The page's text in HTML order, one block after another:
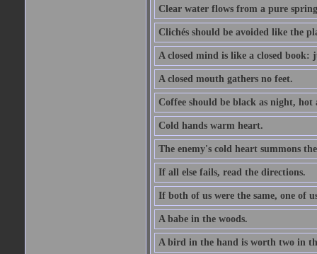
Clear water flows from a pure
Clichés should be avoided like the
A closed mind is like a closed book:
A closed mouth gathers no feet.
Coffee should be black as night, hot
Cold hands warm heart.
The enemy's cold heart summons
If all else fails, read the directions.
If both of us were the same, one of
A babe in the woods.
A bird in the hand is worth two in